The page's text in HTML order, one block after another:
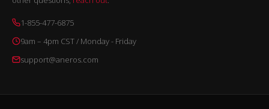
1-855-477-6875
9am – 4pm CST / Monday - Friday
support@aneros.com